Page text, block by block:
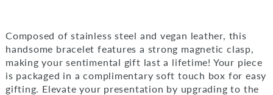
Composed of stainless steel and vegan leather, this
handsome bracelet features a strong magnetic clasp,
making your sentimental gift last a lifetime! Your piece
is packaged in a complimentary soft touch box for easy
gifting. Elevate your presentation by upgrading to the